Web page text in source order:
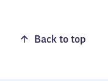
Back to top